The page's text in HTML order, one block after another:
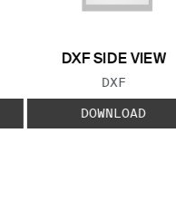
DXF SIDE VIEW
FILE TYPE:
DXF
DOWNLOAD